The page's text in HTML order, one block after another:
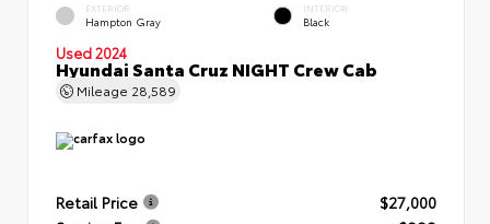
EXTERIOR
Hampton Gray
INTERIOR
Black
Used 2024
Hyundai Santa Cruz NIGHT Crew Cab
Mileage 28,589
Retail Price
$27,000